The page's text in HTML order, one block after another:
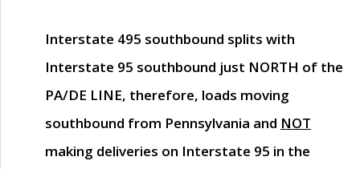
Interstate 495 southbound splits with
Interstate 95 southbound just NORTH of the
PA/DE LINE, therefore, loads moving
southbound from Pennsylvania and NOT
making deliveries on Interstate 95 in the